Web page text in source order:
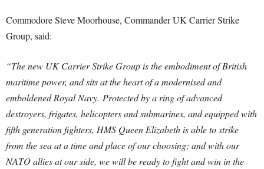
Commodore Steve Moorhouse, Commander UK Carrier Strike
Group, said:
“The new UK Carrier Strike Group is the embodiment of British
maritime power, and sits at the heart of a modernised and
emboldened Royal Navy. Protected by a ring of advanced
destroyers, frigates, helicopters and submarines, and equipped with
fifth generation fighters, HMS Queen Elizabeth is able to strike
from the sea at a time and place of our choosing; and with our
NATO allies at our side, we will be ready to fight and win in the